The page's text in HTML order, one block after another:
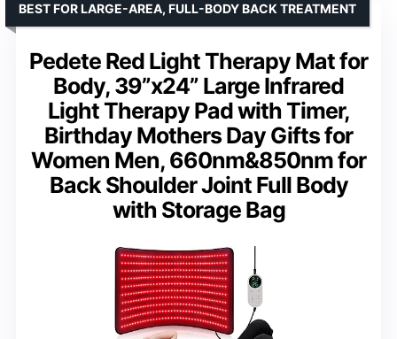
Pedete Red Light Therapy Mat for
Body, 39”x24” Large Infrared
Light Therapy Pad with Timer,
Birthday Mothers Day Gifts for
Women Men, 660nm&850nm for
Back Shoulder Joint Full Body
with Storage Bag
BEST FOR LARGE-AREA, FULL-BODY BACK TREATMENT